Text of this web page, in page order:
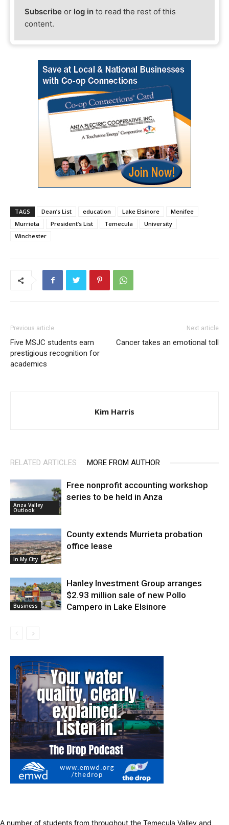
Subscribe or log in to read the rest of this
content.
TAGS Dean’s List education Lake Elsinore
Menifee
Murrieta
President’s List Temecula
University
Winchester
Previous article
Five MSJC students earn
prestigious recognition for
academics
Next article
Cancer takes an emotional toll
Kim Harris
RELATED ARTICLES MORE FROM AUTHOR
Anza Valley
Outlook
Free nonprofit accounting workshop
series to be held in Anza
In My City
County extends Murrieta probation
office lease
Business
Hanley Investment Group arranges
$2.93 million sale of new Pollo
Campero in Lake Elsinore
A number of students from throughout the Temecula Valley and